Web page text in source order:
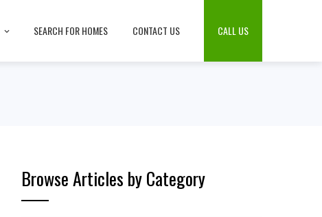
SEARCH FOR HOMES CONTACT US CALL US
Browse Articles by Category